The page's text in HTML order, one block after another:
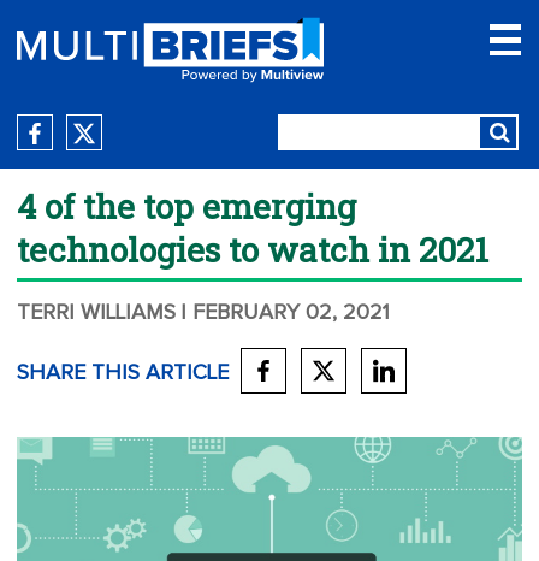
4 of the top emerging
technologies to watch in 2021
TERRI WILLIAMS | FEBRUARY 02, 2021
SHARE THIS ARTICLE